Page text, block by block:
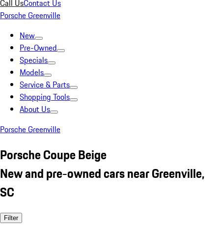
Call UsContact Us
Porsche Greenville
New
Pre-Owned
Specials
Models
Service & Parts
Shopping Tools
About Us
Porsche Greenville
Porsche Coupe Beige
New and pre-owned cars near Greenville,
SC
Filter